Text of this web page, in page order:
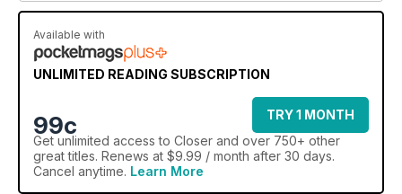
Available with
UNLIMITED READING SUBSCRIPTION
99c
TRY 1 MONTH
Get unlimited access to Closer and over 750+ other
great titles. Renews at $9.99 / month after 30 days.
Cancel anytime. Learn More